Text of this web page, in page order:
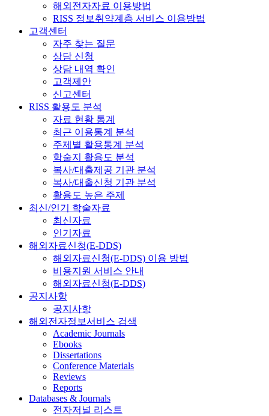
해외전자자료 이용방법
RISS 정보취약계층 서비스 이용방법
고객센터
자주 찾는 질문
상담 신청
상담 내역 확인
고객제안
신고센터
RISS 활용도 분석
자료 현황 통계
최근 이용통계 분석
주제별 활용통계 분석
학술지 활용도 분석
복사/대출제공 기관 분석
복사/대출신청 기관 분석
활용도 높은 주제
최신/인기 학술자료
최신자료
인기자료
해외자료신청(E-DDS)
해외자료신청(E-DDS) 이용 방법
비용지원 서비스 안내
해외자료신청(E-DDS)
공지사항
공지사항
해외전자정보서비스 검색
Academic Journals
Ebooks
Dissertations
Conference Materials
Reviews
Reports
Databases & Journals
전자저널 리스트